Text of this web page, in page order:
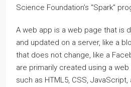
Science Foundation’s “Spark”
A web app is a web page that is
and updated on a server, like a
that does not change, like a
are primarily created using a
such as HTML5, CSS,